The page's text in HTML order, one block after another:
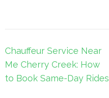
Post
navigation
Chauffeur Service Near
Me Cherry Creek: How
to Book Same-Day Rides